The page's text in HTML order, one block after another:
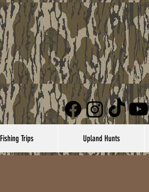
Upland Hunts
Fishing Trips